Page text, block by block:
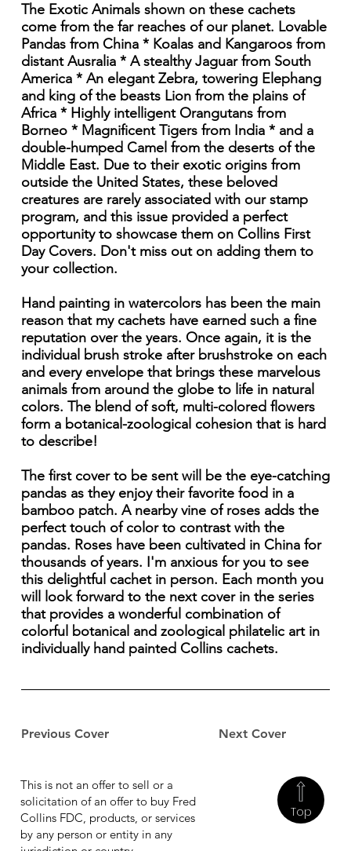
Previous Cover Next Cover
The Exotic Animals shown on these cachets
come from the far reaches of our planet. Lovable
Pandas from China * Koalas and Kangaroos from
distant Ausralia * A stealthy Jaguar from South
America * An elegant Zebra, towering Elephang
and king of the beasts Lion from the plains of
Africa * Highly intelligent Orangutans from
Borneo * Magnificent Tigers from India * and a
double-humped Camel from the deserts of the
Middle East. Due to their exotic origins from
outside the United States, these beloved
creatures are rarely associated with our stamp
program, and this issue provided a perfect
opportunity to showcase them on Collins First
Day Covers. Don't miss out on adding them to
your collection.
Hand painting in watercolors has been the main
reason that my cachets have earned such a fine
reputation over the years. Once again, it is the
individual brush stroke after brushstroke on each
and every envelope that brings these marvelous
animals from around the globe to life in natural
colors. The blend of soft, multi-colored flowers
form a botanical-zoological cohesion that is hard
to describe!
The first cover to be sent will be the eye-catching
pandas as they enjoy their favorite food in a
bamboo patch. A nearby vine of roses adds the
perfect touch of color to contrast with the
pandas. Roses have been cultivated in China for
thousands of years. I'm anxious for you to see
this delightful cachet in person. Each month you
will look forward to the next cover in the series
that provides a wonderful combination of
colorful botanical and zoological philatelic art in
individually hand painted Collins cachets.
Top
This is not an offer to sell or a
solicitation of an offer to buy Fred
Collins FDC, products, or services
by any person or entity in any